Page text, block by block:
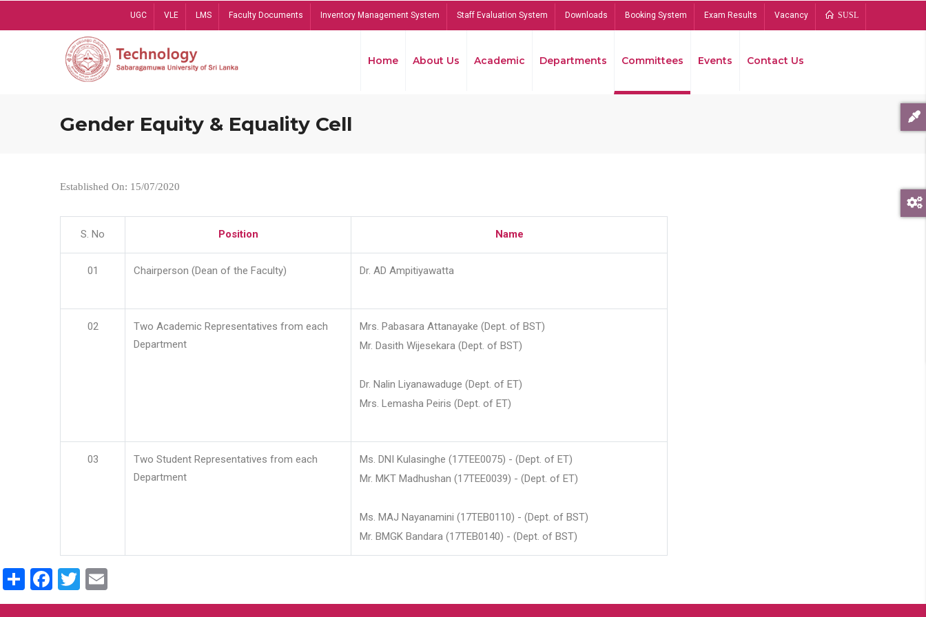
UGC VLE LMS Faculty Documents Inventory Management System Staff Evaluation System Downloads Booking System Exam Results Vacancy SUSL
Home About Us Academic Departments Committees Events Contact Us
Gender Equity & Equality Cell
Established On: 15/07/2020
S. No Position Name
01 Chairperson (Dean of the Faculty) Dr. AD Ampitiyawatta
02
Two Academic Representatives from each
Department
Mrs. Pabasara Attanayake (Dept. of BST)
Mr. Dasith Wijesekara (Dept. of BST)
Dr. Nalin Liyanawaduge (Dept. of ET)
Mrs. Lemasha Peiris (Dept. of ET)
03
Two Student Representatives from each
Department
Ms. DNI Kulasinghe (17TEE0075) - (Dept. of ET)
Mr. MKT Madhushan (17TEE0039) - (Dept. of ET)
Ms. MAJ Nayanamini (17TEB0110) - (Dept. of BST)
Mr. BMGK Bandara (17TEB0140) - (Dept. of BST)
ShareFacebook
Twitter